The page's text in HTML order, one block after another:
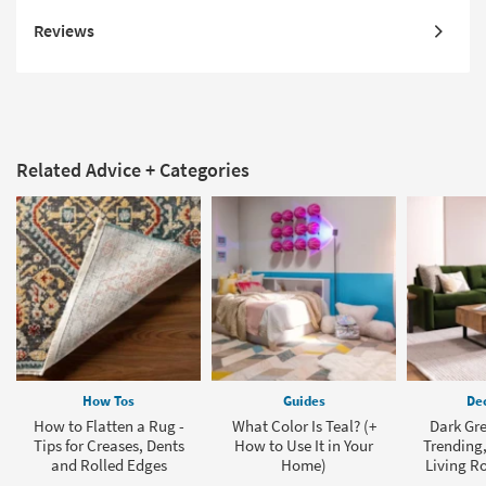
Reviews
Related Advice + Categories
How Tos
How to Flatten a Rug -
Tips for Creases, Dents
and Rolled Edges
Guides
What Color Is Teal? (+
How to Use It in Your
Home)
Dark
Living